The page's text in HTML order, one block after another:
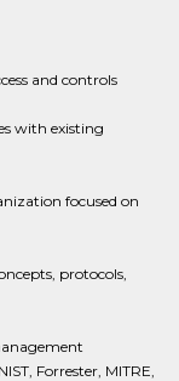
and controls
with existing
focused on
protocols,
Forrester, MITRE,